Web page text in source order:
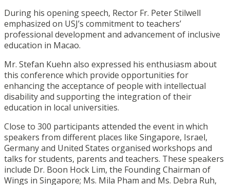
During his opening speech, Rector Fr. Peter Stilwell
emphasized on USJ’s commitment to teachers’
professional development and advancement of inclusive
education in Macao.
Mr. Stefan Kuehn also expressed his enthusiasm about
this conference which provide opportunities for
enhancing the acceptance of people with intellectual
disability and supporting the integration of their
education in local universities.
Close to 300 participants attended the event in which
speakers from different places like Singapore, Israel,
Germany and United States organised workshops and
talks for students, parents and teachers. These speakers
include Dr. Boon Hock Lim, the Founding Chairman of
Wings in Singapore; Ms. Mila Pham and Ms. Debra Ruh,